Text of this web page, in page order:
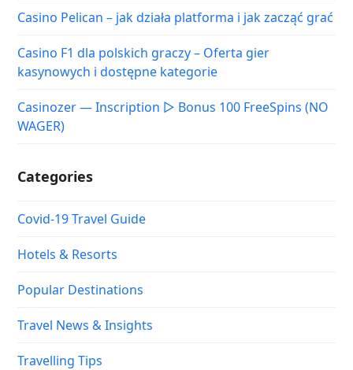
Casino Pelican – jak działa platforma i jak zacząć grać
Casino F1 dla polskich graczy – Oferta gier
kasynowych i dostępne kategorie
Casinozer — Inscription ▷ Bonus 100 FreeSpins (NO
WAGER)
Categories
Covid-19 Travel Guide
Hotels & Resorts
Popular Destinations
Travel News & Insights
Travelling Tips